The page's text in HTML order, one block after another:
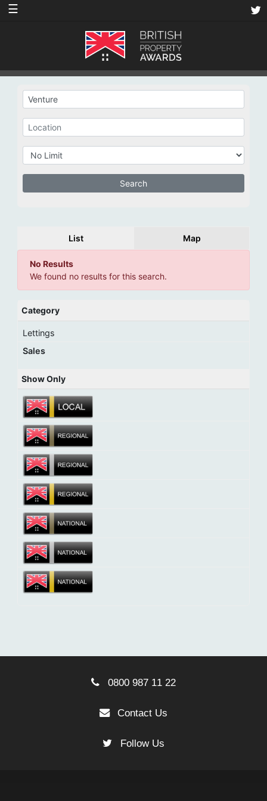
☰
List Map
No Results
We found no results for this search.
Category
Lettings
Sales
Show Only
0800 987 11 22
Contact Us
Follow Us